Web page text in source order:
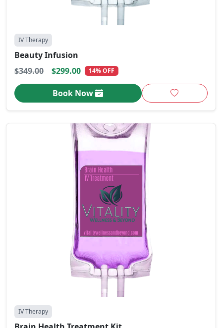
IV Therapy
Beauty Infusion
$349.00
$299.00 14% OFF
Book Now
IV Therapy